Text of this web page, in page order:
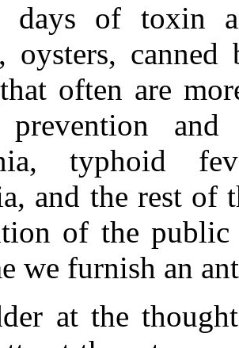
days of toxin
oysters,
often are
and
typhoid
and the rest of
of the
we furnish an
at the